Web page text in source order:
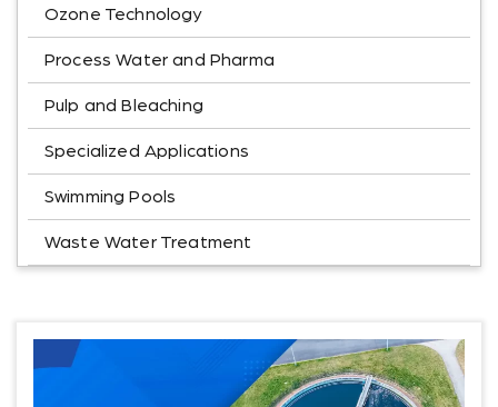
Ozone Technology
Process Water and Pharma
Pulp and Bleaching
Specialized Applications
Swimming Pools
Waste Water Treatment